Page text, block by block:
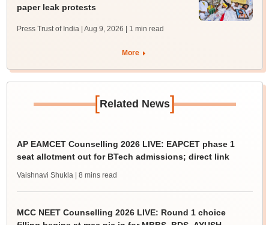
paper leak protests
Press Trust of India | Aug 9, 2026 | 1 min read
More
[Related News]
AP EAMCET Counselling 2026 LIVE: EAPCET phase 1
seat allotment out for BTech admissions; direct link
Vaishnavi Shukla | 8 mins read
MCC NEET Counselling 2026 LIVE: Round 1 choice